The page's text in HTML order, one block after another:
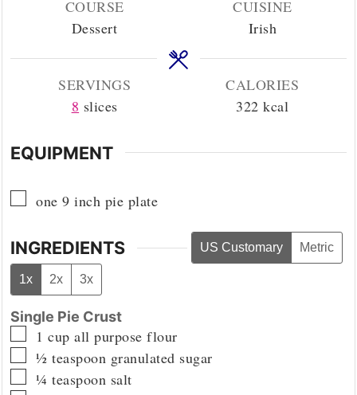
COURSE
Dessert
CUISINE
Irish
SERVINGS
8 slices
CALORIES
322 kcal
EQUIPMENT
▢
one 9 inch pie plate
INGREDIENTS US Customary Metric
1x 2x 3x
Single Pie Crust
▢1 cup all purpose flour
▢
½ teaspoon granulated sugar
▢
¼ teaspoon salt